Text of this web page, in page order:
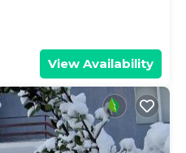
View Availability